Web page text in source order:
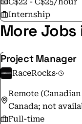
Magazine. The
retain top talents in
ambitious growth
Internship
More Jobs
Project Manager
RaceRocks·
Remote
Canada; not
internationally)
Full-time